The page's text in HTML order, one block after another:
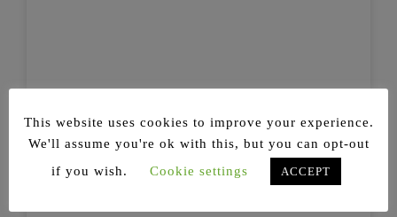
This website uses cookies to improve your experience.
We'll assume you're ok with this, but you can opt-out
if you wish.
Cookie settings ACCEPT